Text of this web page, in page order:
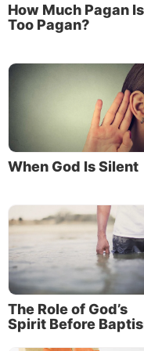
And here we are, at
Our calling requires
But “being called”
without our own
Our job is to
to make your
Peter 1:10).
Our job is to take
—to “be even more
election sure” (2
How Much Pagan Is
Too Pagan?
When God Is Silent
The Role of God’s
Spirit Before